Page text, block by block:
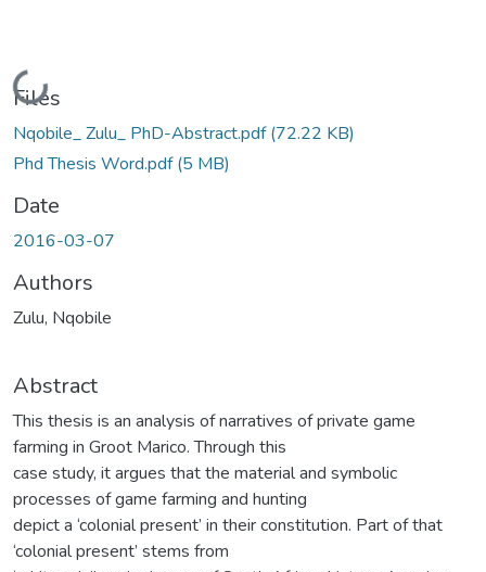
Loading...
Files
Nqobile_ Zulu_ PhD-Abstract.pdf(72.22 KB)
Phd Thesis Word.pdf(5 MB)
Date
2016-03-07
Authors
Zulu, Nqobile
Abstract
This thesis is an analysis of narratives of private game
farming in Groot Marico. Through this
case study, it argues that the material and symbolic
processes of game farming and hunting
depict a ‘colonial present’ in their constitution. Part of that
‘colonial present’ stems from